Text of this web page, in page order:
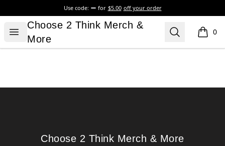
Use code: for $5.00 off your order
Open menu
Choose 2 Think Merch & More
Choose 2 Think Merch &
More
Search 0
items
Choose 2 Think Merch & More
Choose 2 Think Merch & More